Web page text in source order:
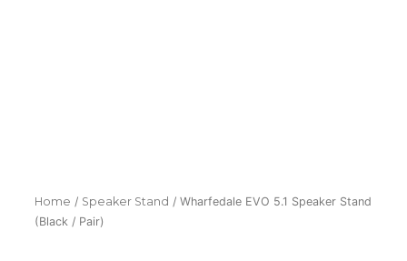
Home / Speaker Stand / Wharfedale EVO 5.1 Speaker Stand
(Black / Pair)